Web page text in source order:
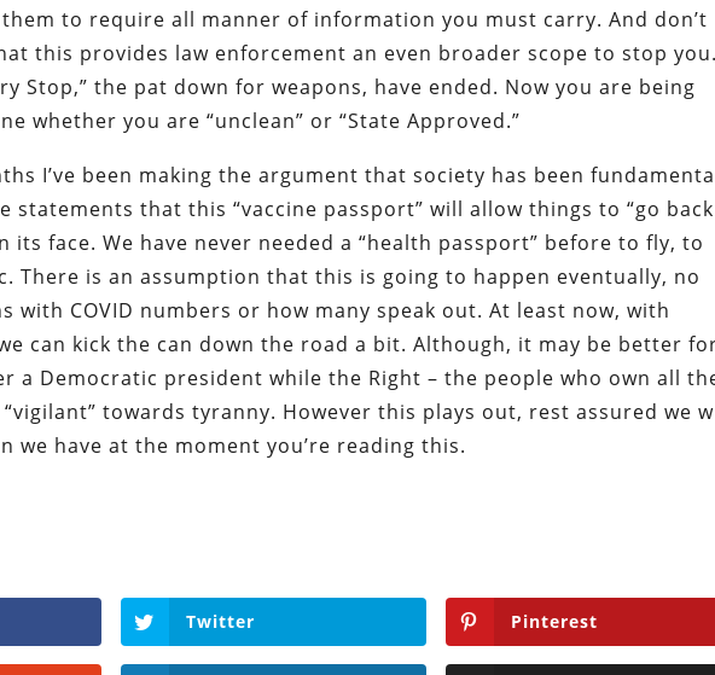
to require all manner of information you must carry. And don’t
this provides law enforcement an even broader scope to stop
Stop,” the pat down for weapons, have ended. Now you are being
whether you are “unclean” or “State Approved.”
I’ve been making the argument that society has been
statements that this “vaccine passport” will allow things to “go
its face. We have never needed a “health passport” before to fly, to
There is an assumption that this is going to happen eventually, no
with COVID numbers or how many speak out. At least now, with
can kick the can down the road a bit. Although, it may be better
a Democratic president while the Right – the people who own all
towards tyranny. However this plays out, rest assured we
we have at the moment you’re reading this.
Twitter Pinterest